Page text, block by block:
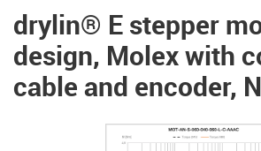
drylin® E stepper
design, Molex with
cable and encoder,